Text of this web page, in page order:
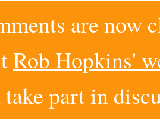
are now
Rob Hopkins'
take part in